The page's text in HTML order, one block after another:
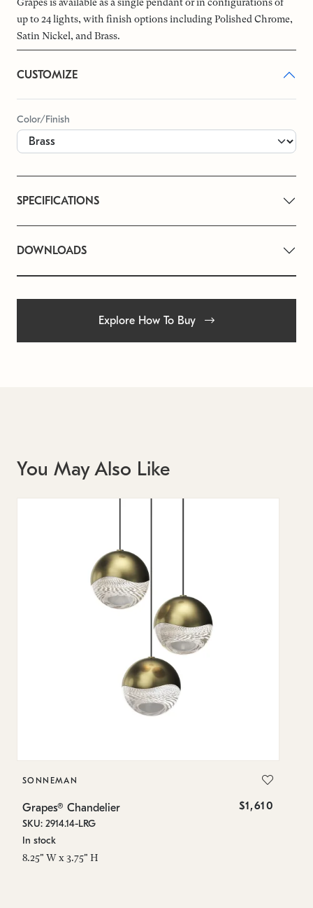
up to 24 lights, with finish options including Polished Chrome,
Satin Nickel, and Brass.
CUSTOMIZE
Color/Finish
SPECIFICATIONS
DOWNLOADS
Explore How To Buy
You May Also Like
SONNEMAN
Grapes® Chandelier $1,610
SKU: 2914.14-LRG
In stock
8.25" W x 3.75" H